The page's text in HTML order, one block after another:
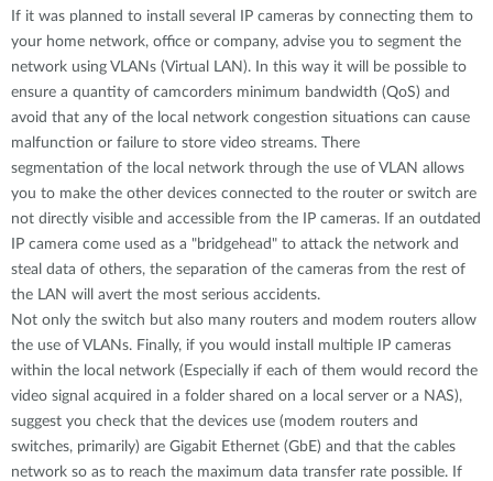
If it was planned to install several IP cameras by connecting them to
your home network, office or company, advise you to segment the
network using VLANs (Virtual LAN). In this way it will be possible to
ensure a quantity of camcorders minimum bandwidth (QoS) and
avoid that any of the local network congestion situations can cause
malfunction or failure to store video streams. There
segmentation of the local network through the use of VLAN allows
you to make the other devices connected to the router or switch are
not directly visible and accessible from the IP cameras. If an outdated
IP camera come used as a "bridgehead" to attack the network and
steal data of others, the separation of the cameras from the rest of
the LAN will avert the most serious accidents.
Not only the switch but also many routers and modem routers allow
the use of VLANs. Finally, if you would install multiple IP cameras
within the local network (Especially if each of them would record the
video signal acquired in a folder shared on a local server or a NAS),
suggest you check that the devices use (modem routers and
switches, primarily) are Gigabit Ethernet (GbE) and that the cables
network so as to reach the maximum data transfer rate possible. If